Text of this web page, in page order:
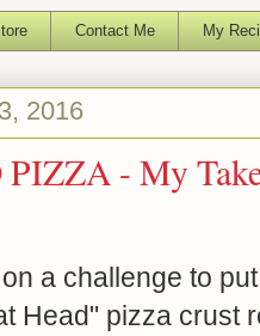
Contact Me My
2016
- My
a challenge to
Head" pizza crust